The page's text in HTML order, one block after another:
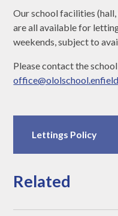
Our school facilities
are all available for
weekends, subject to
Please contact the
Lettings Policy
Related